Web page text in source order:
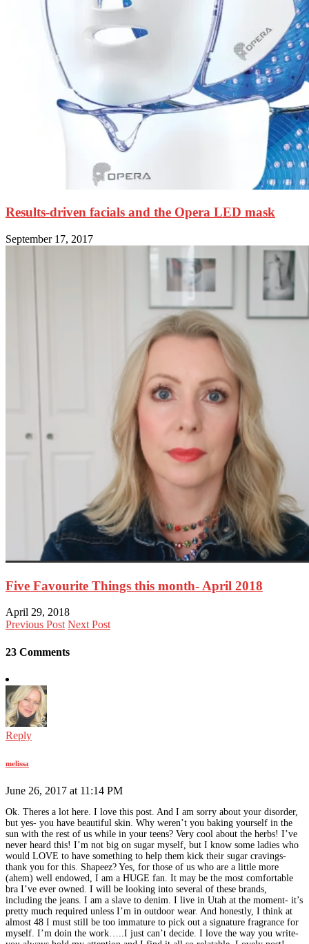
Results-driven facials and the Opera LED mask
September 17, 2017
Five Favourite Things this month- April 2018
April 29, 2018
Previous Post Next Post
23 Comments
Reply
melissa
June 26, 2017 at 11:14 PM
Ok. Theres a lot here. I love this post. And I am sorry about your disorder,
but yes- you have beautiful skin. Why weren’t you baking yourself in the
sun with the rest of us while in your teens? Very cool about the herbs! I’ve
never heard this! I’m not big on sugar myself, but I know some ladies who
would LOVE to have something to help them kick their sugar cravings-
thank you for this. Shapeez? Yes, for those of us who are a little more
(ahem) well endowed, I am a HUGE fan. It may be the most comfortable
bra I’ve ever owned. I will be looking into several of these brands,
including the jeans. I am a slave to denim. I live in Utah at the moment- it’s
pretty much required unless I’m in outdoor wear. And honestly, I think at
almost 48 I must still be too immature to pick out a signature fragrance for
myself. I’m doin the work…..I just can’t decide. I love the way you write-